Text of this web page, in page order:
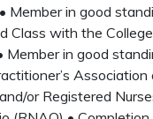
Member in good
Class with the
Member in good
or Registered